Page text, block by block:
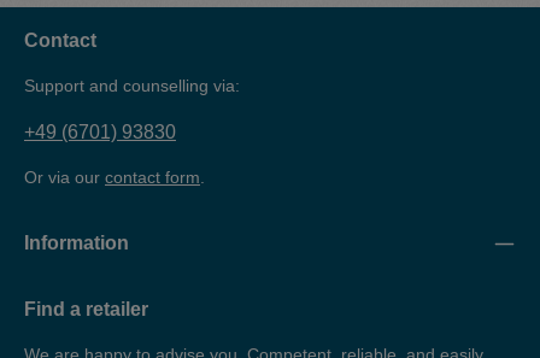
Contact
Support and counselling via:
+49 (6701) 93830
Or via our contact form
Information
Find a retailer